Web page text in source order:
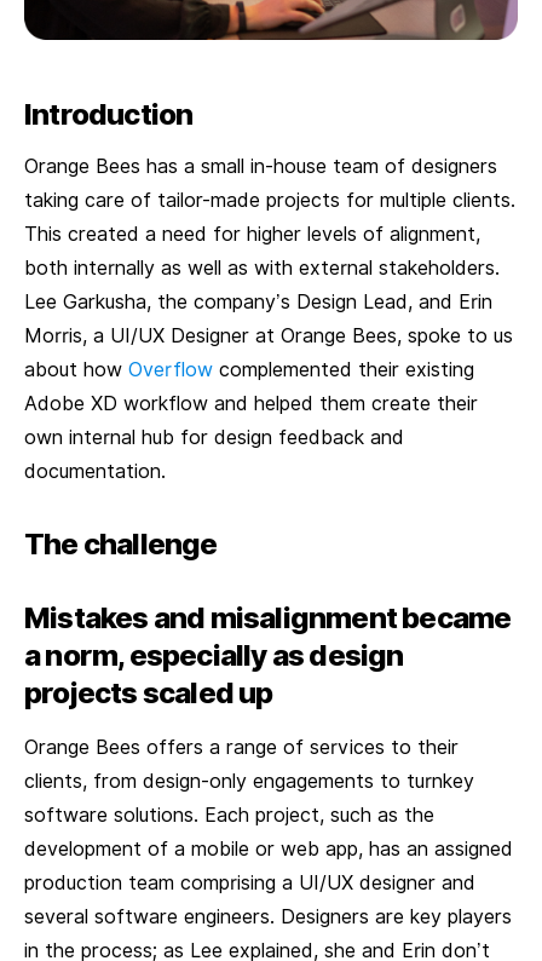
Introduction
Orange Bees has a small in-house team of designers
taking care of tailor-made projects for multiple clients.
This created a need for higher levels of alignment,
both internally as well as with external stakeholders.
Lee Garkusha, the company’s Design Lead, and Erin
Morris, a UI/UX Designer at Orange Bees, spoke to us
about how Overflow complemented their existing
Adobe XD workflow and helped them create their
own internal hub for design feedback and
documentation.
The challenge
Mistakes and misalignment became
a norm, especially as design
projects scaled up
Orange Bees offers a range of services to their
clients, from design-only engagements to turnkey
software solutions. Each project, such as the
development of a mobile or web app, has an assigned
production team comprising a UI/UX designer and
several software engineers. Designers are key players
in the process; as Lee explained, she and Erin don’t